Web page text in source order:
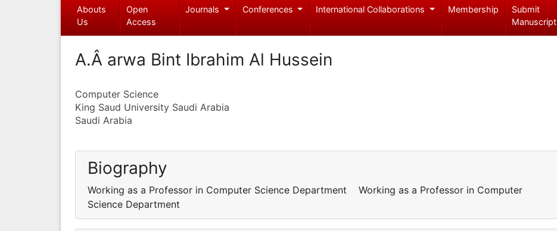
Abouts
Us
Open
Access
Journals Conferences International Collaborations Membership
Submit
Manuscript
A.Â arwa Bint Ibrahim Al Hussein
Computer Science
King Saud University Saudi Arabia
Saudi Arabia
Biography
Working as a Professor in Computer Science Department Working as a Professor in Computer
Science Department